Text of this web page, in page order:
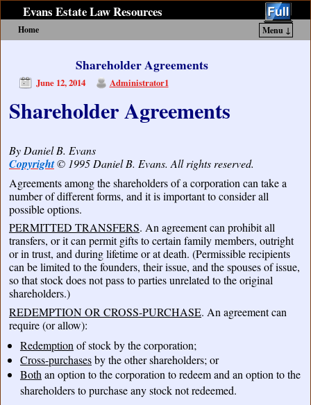
Evans Estate Law Resources
Home
Menu ↓
Shareholder Agreements
June 12, 2014 Administrator1
Shareholder Agreements
By Daniel B. Evans
Copyright© 1995 Daniel B. Evans. All rights reserved.
Agreements among the shareholders of a corporation can take a
number of different forms, and it is important to consider all
possible options.
PERMITTED TRANSFERS. An agreement can prohibit all
transfers, or it can permit gifts to certain family members, outright
or in trust, and during lifetime or at death. (Permissible recipients
can be limited to the founders, their issue, and the spouses of issue,
so that stock does not pass to parties unrelated to the original
shareholders.)
REDEMPTION OR CROSS-PURCHASE. An agreement can
require (or allow):
Redemptionof stock by the corporation;
Cross-purchasesby the other shareholders; or
Bothan option to the corporation to redeem and an option to the
shareholders to purchase any stock not redeemed.